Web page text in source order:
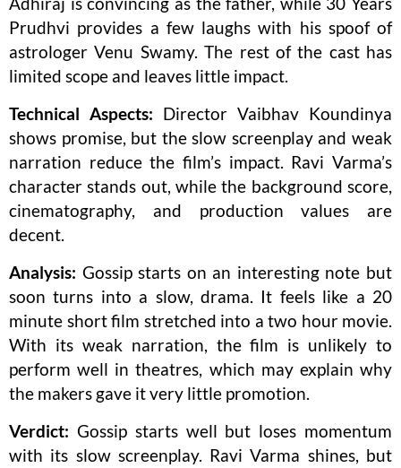
Prudhvi provides a few laughs with his spoof of
astrologer Venu Swamy. The rest of the cast has
limited scope and leaves little impact.
Technical Aspects: Director Vaibhav Koundinya
shows promise, but the slow screenplay and weak
narration reduce the film’s impact. Ravi Varma’s
character stands out, while the background score,
cinematography, and production values are
decent.
Analysis: Gossip starts on an interesting note but
soon turns into a slow, drama. It feels like a 20
minute short film stretched into a two hour movie.
With its weak narration, the film is unlikely to
perform well in theatres, which may explain why
the makers gave it very little promotion.
Verdict: Gossip starts well but loses momentum
with its slow screenplay. Ravi Varma shines, but